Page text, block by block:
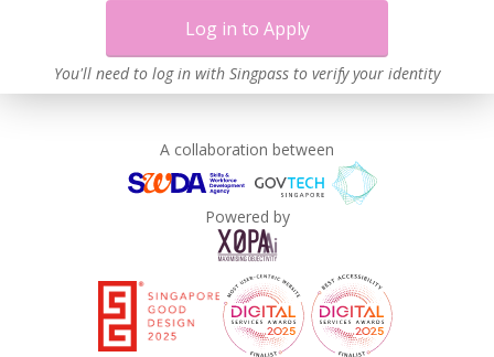
Log in to Apply
You'll need to log in with Singpass to verify your identity
A collaboration between
Powered by